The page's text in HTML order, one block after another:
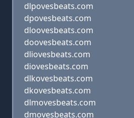
dlpovesbeats.com
dpovesbeats.com
dloovesbeats.com
doovesbeats.com
dliovesbeats.com
diovesbeats.com
dlkovesbeats.com
dkovesbeats.com
dlmovesbeats.com
dmovesbeats.com